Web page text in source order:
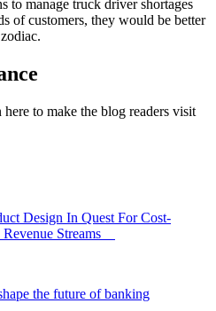
to manage truck driver shortages
of customers, they would be better
to make the blog readers visit
Design In Quest For Cost-
Streams
the future of banking